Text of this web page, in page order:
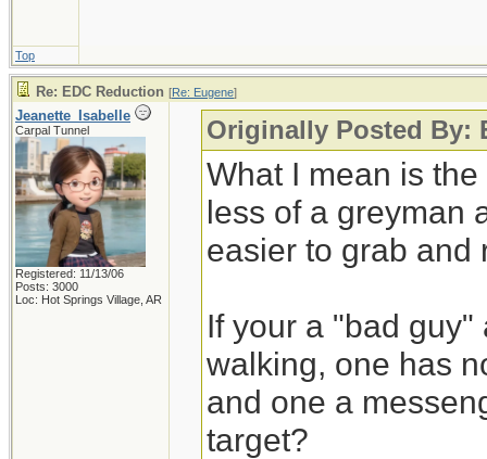
Top
Re: EDC Reduction [Re: Eugene]
Jeanette_Isabelle
Carpal Tunnel
Registered: 11/13/06
Posts: 3000
Loc: Hot Springs Village, AR
Originally Posted By:
What I mean is
less of a greyman
easier to grab and
If your a "bad
walking, one has
and one a
target?